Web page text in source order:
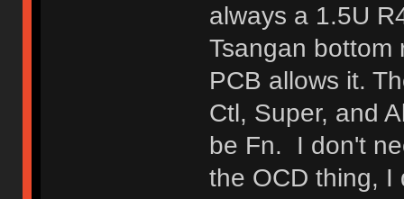
always a 1.5U
Tsangan bottom
PCB allows it.
Ctl, Super, and
be Fn. I don't
the OCD thing, I